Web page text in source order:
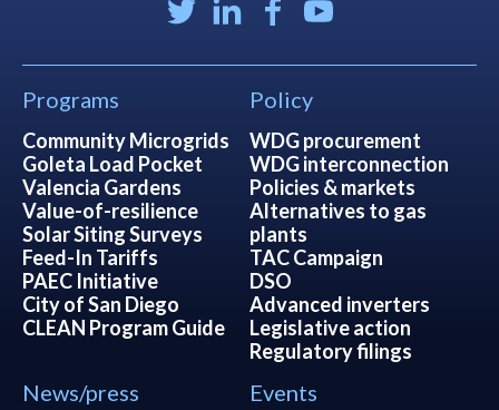
Programs
Community Microgrids
Goleta Load Pocket
Valencia Gardens
Value-of-resilience
Solar Siting Surveys
Feed-In Tariffs
PAEC Initiative
City of San Diego
CLEAN Program Guide
Policy
WDG procurement
WDG interconnection
Policies & markets
Alternatives to gas
plants
TAC Campaign
DSO
Advanced inverters
Legislative action
Regulatory filings
News/press Events